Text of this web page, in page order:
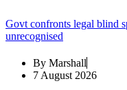
Govt confronts legal blind
unrecognised
By Marshall
7 August 2026